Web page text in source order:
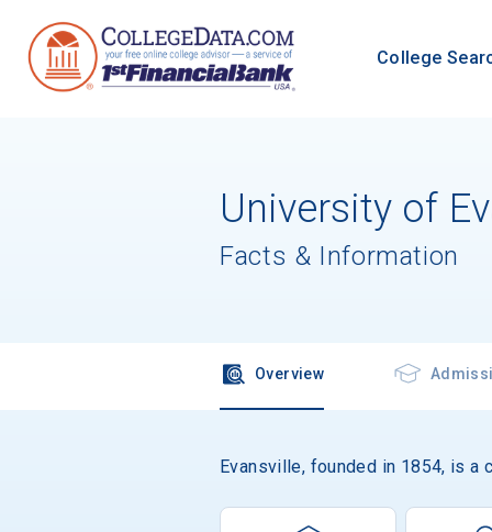
College
University of
Facts & Information
Overview
Evansville, founded in 1854, is